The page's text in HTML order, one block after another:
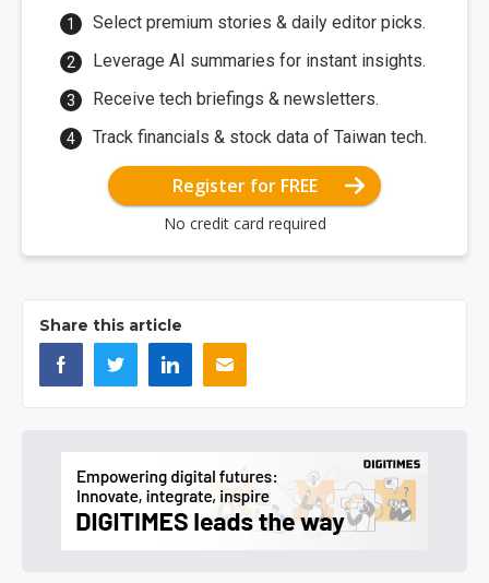
Select premium stories & daily editor picks.
Leverage AI summaries for instant insights.
Receive tech briefings & newsletters.
Track financials & stock data of Taiwan tech.
Register for FREE
No credit card required
Share this article